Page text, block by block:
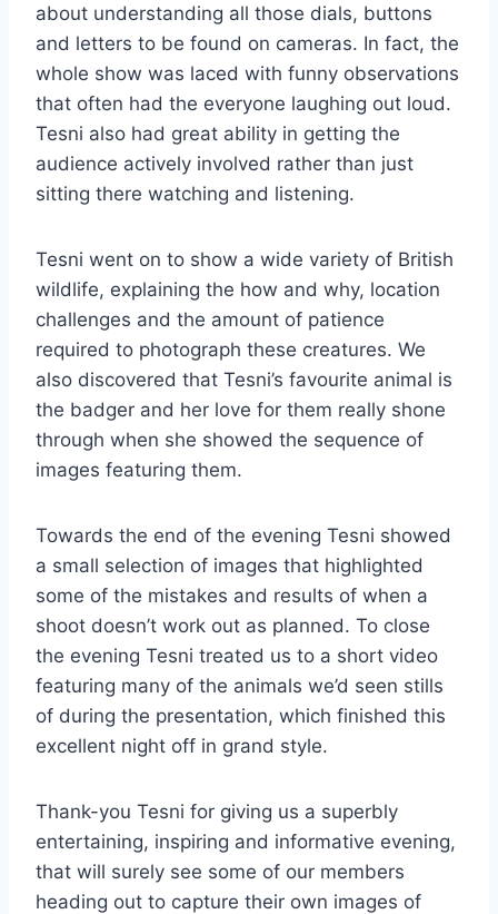
about understanding all those dials, buttons
and letters to be found on cameras. In fact, the
whole show was laced with funny observations
that often had the everyone laughing out loud.
Tesni also had great ability in getting the
audience actively involved rather than just
sitting there watching and listening.
Tesni went on to show a wide variety of British
wildlife, explaining the how and why, location
challenges and the amount of patience
required to photograph these creatures. We
also discovered that Tesni’s favourite animal is
the badger and her love for them really shone
through when she showed the sequence of
images featuring them.
Towards the end of the evening Tesni showed
a small selection of images that highlighted
some of the mistakes and results of when a
shoot doesn’t work out as planned. To close
the evening Tesni treated us to a short video
featuring many of the animals we’d seen stills
of during the presentation, which finished this
excellent night off in grand style.
Thank-you Tesni for giving us a superbly
entertaining, inspiring and informative evening,
that will surely see some of our members
heading out to capture their own images of